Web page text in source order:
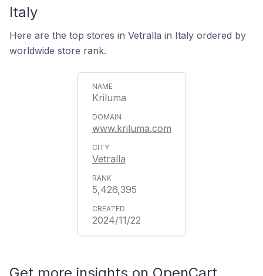
Italy
Here are the top stores in Vetralla in Italy ordered by
worldwide store rank.
Kriluma
www.kriluma.com
Vetralla
5,426,395
2024/11/22